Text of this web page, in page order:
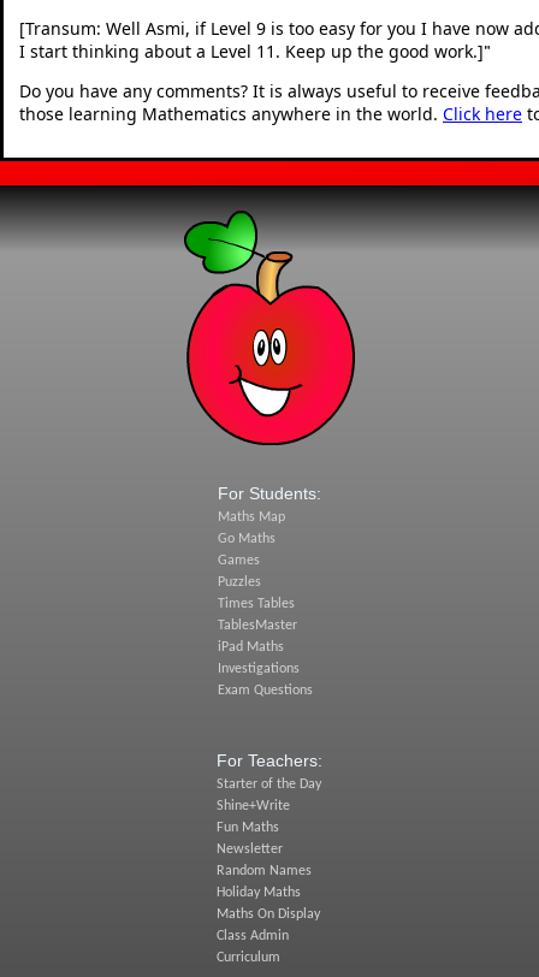
[Transum: Well Asmi, if Level 9 is too easy for you I have now
I start thinking about a Level 11. Keep up the good work.]"
Do you have any comments? It is always useful to receive
those learning Mathematics anywhere in the world. Click here
For Students:
Maths Map
Go Maths
Games
Puzzles
Times Tables
TablesMaster
iPad Maths
Investigations
Exam Questions
For Teachers:
Starter of the Day
Shine+Write
Fun Maths
Newsletter
Random Names
Holiday Maths
Maths On Display
Class Admin
Curriculum